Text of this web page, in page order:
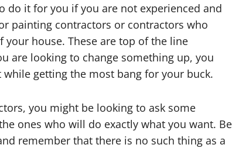
do it for you if you are not experienced and
painting contractors or contractors who
house. These are top of the line
are looking to change something up, you
getting the most bang for your buck.
you might be looking to ask some
ones who will do exactly what you want. Be
remember that there is no such thing as a